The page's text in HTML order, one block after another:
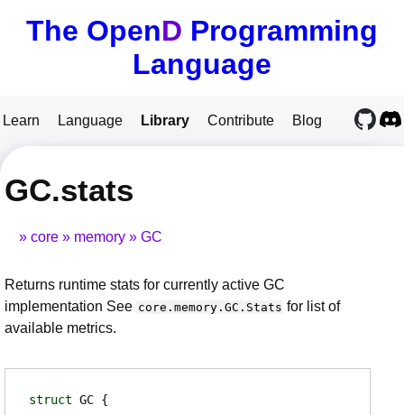
The OpenD Programming
Language
Learn Language Library Contribute Blog
GC.stats
core memory GC
Returns runtime stats for currently active GC
implementation See core.memory.GC.Stats for list of
available metrics.
struct GC